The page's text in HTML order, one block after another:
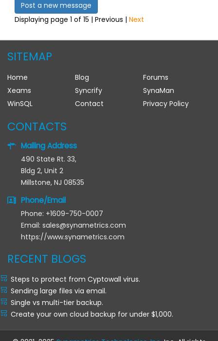
Post a new message
Displaying page 1 of 15 | Previous | Next
SITEMAP
Home Blog
Forums
Xeams
Syncrify
SynaMan
WinSQL
Contact Privacy Policy
CONTACTS
Mailing Address
490 State Rt. 33,
Bldg 2, Unit 2
Millstone, NJ 08535
Phone/Email
Phone: +1609-750-0007
Email: sales@synametrics.com
https://www.synametrics.com
RECENT BLOGS
Steps to protect from Cyptowall virus.
Sending large files via email.
Single vs multi-tier backup.
Create your own cloud backup for under $1,000.